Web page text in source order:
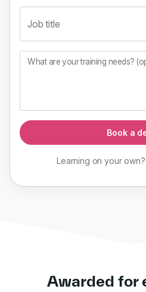
Job title
What are your training needs?
Book a
Learning on your own?
Awarded for